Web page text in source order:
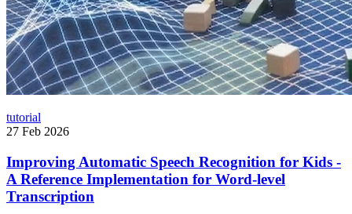
tutorial
27 Feb 2026
Improving Automatic Speech Recognition for Kids -
A Reference Implementation for Word-level
Transcription